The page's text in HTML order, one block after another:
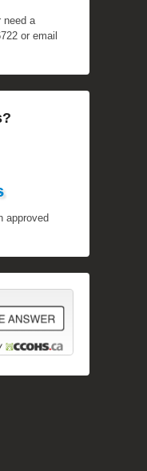
need a
or email
approved